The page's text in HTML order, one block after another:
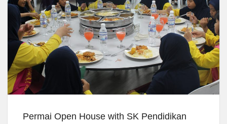
Permai Open House with SK Pendidikan